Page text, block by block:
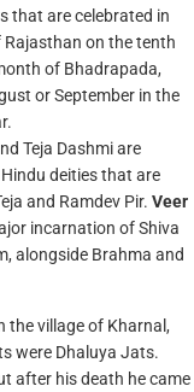
that are celebrated in
on the tenth
of Bhadrapada,
or September in the
Teja Dashmi are
deities that are
and Ramdev Pir. Veer
incarnation of Shiva
alongside Brahma and
the village of Kharnal,
were Dhaluya Jats.
after his death he came